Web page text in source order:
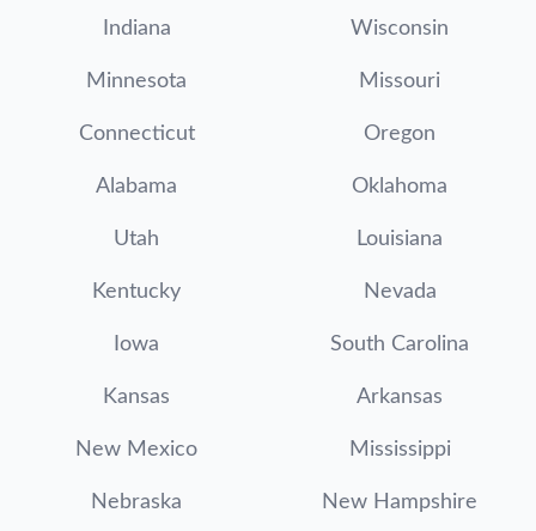
Indiana Wisconsin
Minnesota Missouri
Connecticut Oregon
Alabama Oklahoma
Utah Louisiana
Kentucky Nevada
Iowa South Carolina
Kansas Arkansas
New Mexico Mississippi
Nebraska New Hampshire